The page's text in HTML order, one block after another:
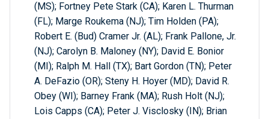
(MS); Fortney Pete Stark (CA); Karen L. Thurman
(FL); Marge Roukema (NJ); Tim Holden (PA);
Robert E. (Bud) Cramer Jr. (AL); Frank Pallone, Jr.
(NJ); Carolyn B. Maloney (NY); David E. Bonior
(MI); Ralph M. Hall (TX); Bart Gordon (TN); Peter
A. DeFazio (OR); Steny H. Hoyer (MD); David R.
Obey (WI); Barney Frank (MA); Rush Holt (NJ);
Lois Capps (CA); Peter J. Visclosky (IN); Brian